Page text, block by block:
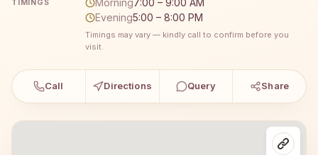
TIMINGS Morning7:00 – 9:00 AM
Evening5:00 – 8:00 PM
Timings may vary — kindly call to confirm before you
visit.
Call Directions Query Share